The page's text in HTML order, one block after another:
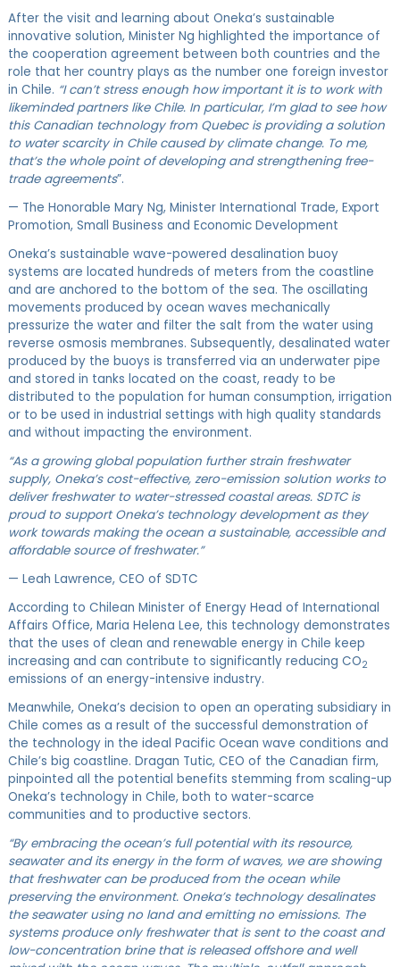
After the visit and learning about Oneka’s sustainable
innovative solution, Minister Ng highlighted the importance of
the cooperation agreement between both countries and the
role that her country plays as the number one foreign investor
in Chile. “I can’t stress enough how important it is to work with
likeminded partners like Chile. In particular, I’m glad to see how
this Canadian technology from Quebec is providing a solution
to water scarcity in Chile caused by climate change. To me,
that’s the whole point of developing and strengthening free-
trade agreements”.
— The Honorable Mary Ng, Minister International Trade, Export
Promotion, Small Business and Economic Development
Oneka’s sustainable wave-powered desalination buoy
systems are located hundreds of meters from the coastline
and are anchored to the bottom of the sea. The oscillating
movements produced by ocean waves mechanically
pressurize the water and filter the salt from the water using
reverse osmosis membranes. Subsequently, desalinated water
produced by the buoys is transferred via an underwater pipe
and stored in tanks located on the coast, ready to be
distributed to the population for human consumption, irrigation
or to be used in industrial settings with high quality standards
and without impacting the environment.
“As a growing global population further strain freshwater
supply, Oneka’s cost-effective, zero-emission solution works to
deliver freshwater to water-stressed coastal areas.​ SDTC is
proud to support Oneka’s technology development as they
work towards making the ocean a sustainable, accessible and
affordable source of freshwater.”
— Leah Lawrence, CEO of SDTC
According to Chilean Minister of Energy Head of International
Affairs Office, Maria Helena Lee, this technology demonstrates
that the uses of clean and renewable energy in Chile keep
increasing and can contribute to significantly reducing CO2
emissions of an energy-intensive industry.
Meanwhile, Oneka’s decision to open an operating subsidiary in
Chile comes as a result of the successful demonstration of
the technology in the ideal Pacific Ocean wave conditions and
Chile’s big coastline. Dragan Tutic, CEO of the Canadian firm,
pinpointed all the potential benefits stemming from scaling-up
Oneka’s technology in Chile, both to water-scarce
communities and to productive sectors.
“By embracing the ocean’s full potential with its resource,
seawater and its energy in the form of waves, we are showing
that freshwater can be produced from the ocean while
preserving the environment. Oneka’s technology desalinates
the seawater using no land and emitting no emissions. The
systems produce only freshwater that is sent to the coast and
low-concentration brine that is released offshore and well